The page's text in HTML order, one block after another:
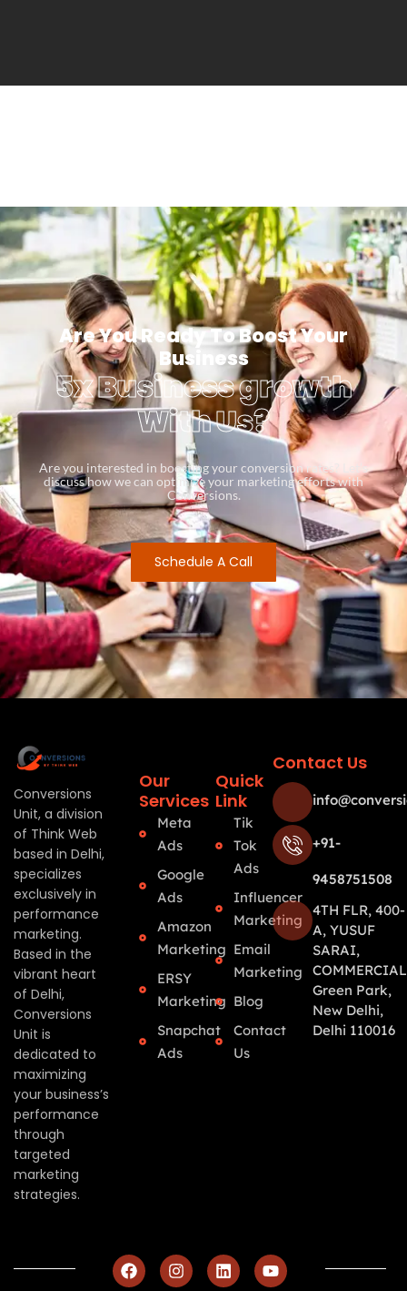
Are You Ready To Boost Your
Business
5x Business growth
With Us?
Are you interested in boosting your conversion rates? Let’s
discuss how we can optimize your marketing efforts with
Conversions.
Schedule A Call
Conversions
Unit, a division
of Think Web
based in Delhi,
specializes
exclusively in
performance
marketing.
Based in the
vibrant heart
of Delhi,
Conversions
Unit is
dedicated to
maximizing
your business’s
performance
through
targeted
marketing
strategies.
Our
Services
Meta
Ads
Google
Ads
Amazon
Marketing
ERSY
Marketing
Snapchat
Ads
Quick
Link
Tik
Tok
Ads
Influencer
Marketing
Email
Marketing
Blog
Contact
Us
Contact Us
+91-
9458751508
4TH FLR, 400-
A, YUSUF
SARAI,
Green Park,
New Delhi,
Delhi 110016